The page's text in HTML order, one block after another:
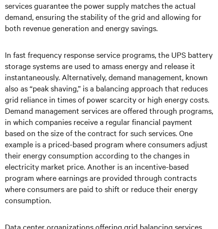
services guarantee the power supply matches the actual
demand, ensuring the stability of the grid and allowing for
both revenue generation and energy savings.
In fast frequency response service programs, the UPS battery
storage systems are used to amass energy and release it
instantaneously. Alternatively, demand management, known
also as “peak shaving,” is a balancing approach that reduces
grid reliance in times of power scarcity or high energy costs.
Demand management services are offered through programs,
in which companies receive a regular financial payment
based on the size of the contract for such services. One
example is a priced-based program where consumers adjust
their energy consumption according to the changes in
electricity market price. Another is an incentive-based
program where earnings are provided through contracts
where consumers are paid to shift or reduce their energy
consumption.
Data center organizations offering grid balancing services